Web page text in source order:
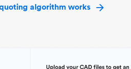
algorithm works